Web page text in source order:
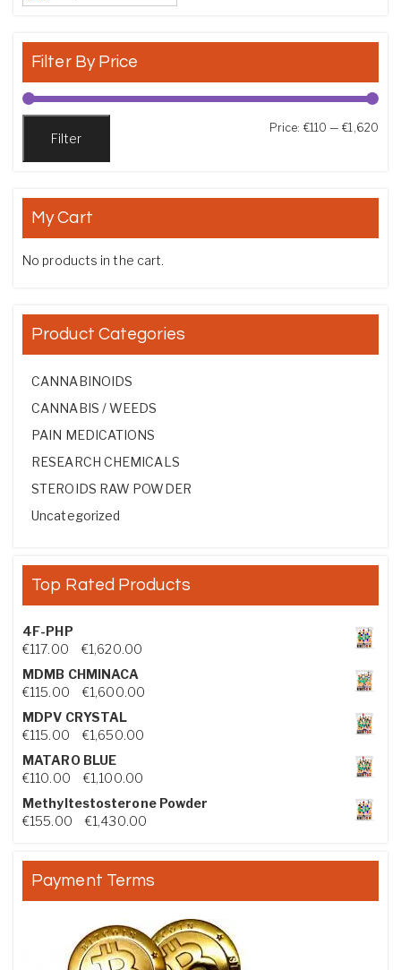
Filter By Price
Filter
Price: €110 —€1,620
My Cart
No products in the cart.
Product Categories
CANNABINOIDS
CANNABIS / WEEDS
PAIN MEDICATIONS
RESEARCH CHEMICALS
STEROIDS RAW POWDER
Uncategorized
Top Rated Products
4F-PHP
€117.00 €1,620.00Price range: €117.00 through €1,620.00
MDMB CHMINACA
€115.00 €1,600.00Price range: €115.00 through €1,600.00
MDPV CRYSTAL
€115.00 €1,650.00Price range: €115.00 through €1,650.00
MATARO BLUE
€110.00 €1,100.00Price range: €110.00 through €1,100.00
Methyltestosterone Powder
€155.00 €1,430.00Price range: €155.00 through €1,430.00
Payment Terms